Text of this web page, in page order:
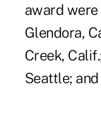
award were
Glendora,
Creek,
Seattle;